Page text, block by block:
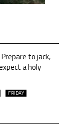
to jack,
a holy
FRIDAY